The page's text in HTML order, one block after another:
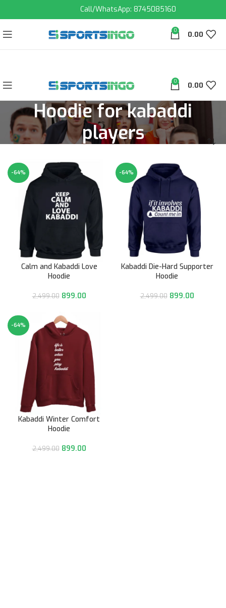
Call/WhatsApp: 8745085160
0 0.00
0 0.00
Hoodie for kabaddi
players
-64%
Calm and Kabaddi Love
Hoodie
2,499.00 899.00
-64%
Kabaddi Die-Hard Supporter
Hoodie
2,499.00 899.00
-64%
Kabaddi Winter Comfort
Hoodie
2,499.00 899.00